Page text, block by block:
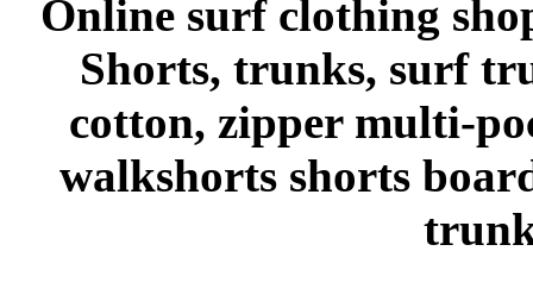
Online surf clothing
Shorts, trunks, surf
cotton, zipper multi-
walkshorts shorts